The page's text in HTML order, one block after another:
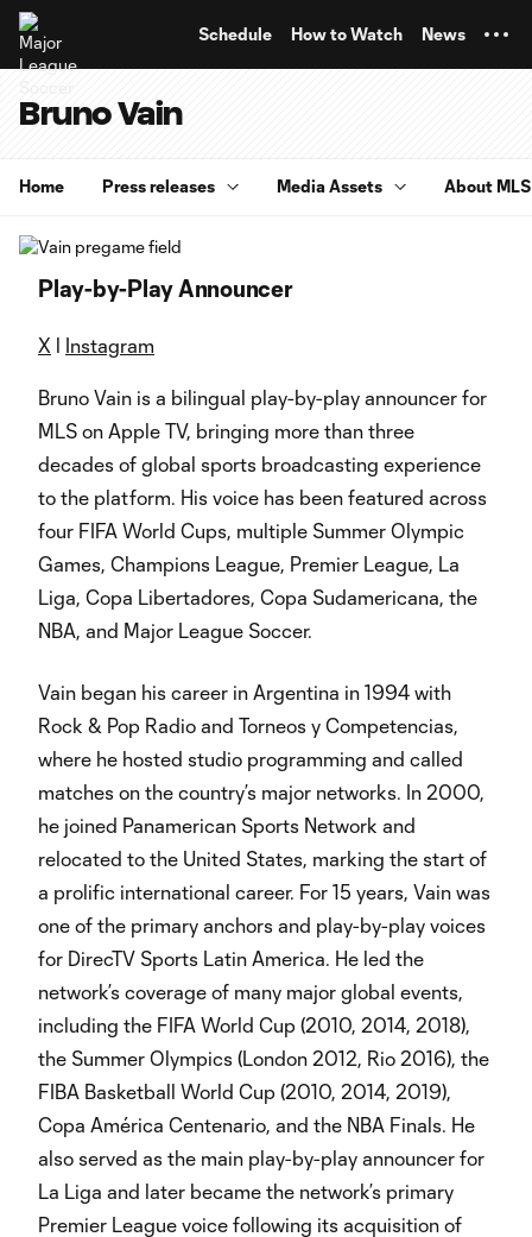
Schedule How to Watch News
Bruno Vain
Home Press releases Media Assets About MLS
Play-by-Play Announcer
X l Instagram
Bruno Vain is a bilingual play-by-play announcer for
MLS on Apple TV, bringing more than three
decades of global sports broadcasting experience
to the platform. His voice has been featured across
four FIFA World Cups, multiple Summer Olympic
Games, Champions League, Premier League, La
Liga, Copa Libertadores, Copa Sudamericana, the
NBA, and Major League Soccer.
Vain began his career in Argentina in 1994 with
Rock & Pop Radio and Torneos y Competencias,
where he hosted studio programming and called
matches on the country’s major networks. In 2000,
he joined Panamerican Sports Network and
relocated to the United States, marking the start of
a prolific international career. For 15 years, Vain was
one of the primary anchors and play-by-play voices
for DirecTV Sports Latin America. He led the
network’s coverage of many major global events,
including the FIFA World Cup (2010, 2014, 2018),
the Summer Olympics (London 2012, Rio 2016), the
FIBA Basketball World Cup (2010, 2014, 2019),
Copa América Centenario, and the NBA Finals. He
also served as the main play-by-play announcer for
La Liga and later became the network’s primary
Premier League voice following its acquisition of